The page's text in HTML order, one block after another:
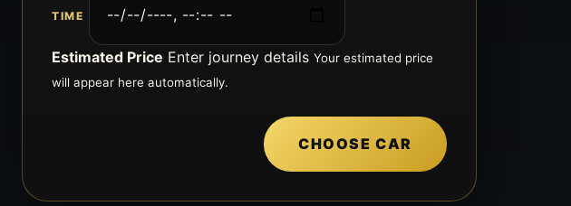
TIME
Estimated Price Enter journey details Your estimated price
will appear here automatically.
CHOOSE CAR